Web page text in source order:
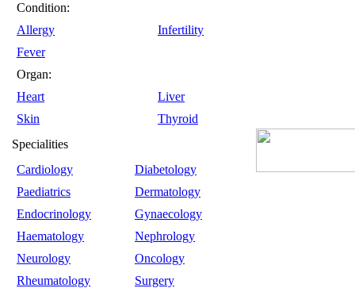
Condition:
Allergy
Infertility
Fever
Organ:
Heart
Liver
Skin
Thyroid
Specialities
Cardiology
Diabetology
Paediatrics
Dermatology
Endocrinology
Gynaecology
Haematology
Nephrology
Neurology
Oncology
Rheumatology
Surgery